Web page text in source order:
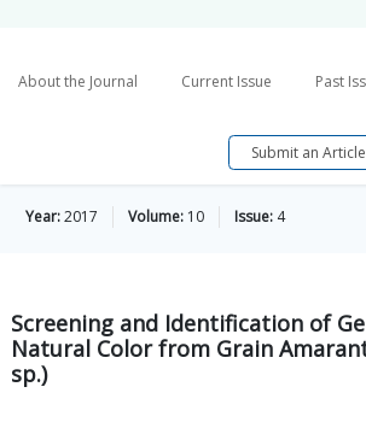
About the Journal Current Issue Past
Submit an Article
Year:2017 Volume: 10 Issue: 4
Screening and Identification of
Natural Color from Grain
sp.)